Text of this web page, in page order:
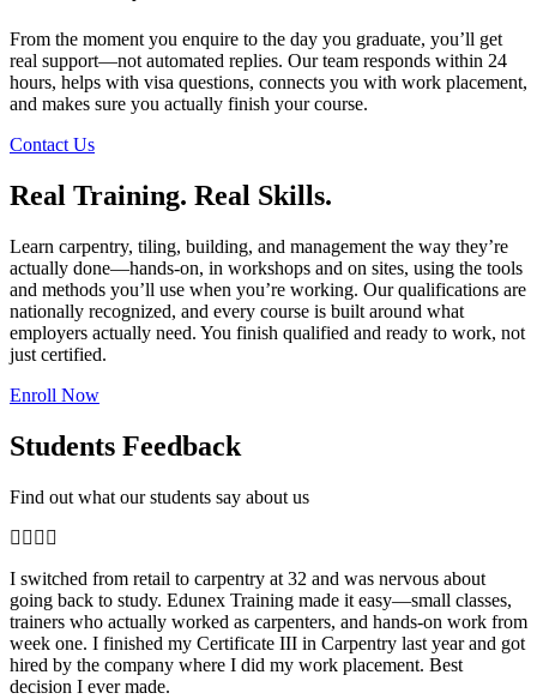
From the moment you enquire to the day you graduate, you’ll get
real support—not automated replies. Our team responds within 24
hours, helps with visa questions, connects you with work placement,
and makes sure you actually finish your course.
Contact Us
Real Training. Real Skills.
Learn carpentry, tiling, building, and management the way they’re
actually done—hands-on, in workshops and on sites, using the tools
and methods you’ll use when you’re working. Our qualifications are
nationally recognized, and every course is built around what
employers actually need. You finish qualified and ready to work, not
just certified.
Enroll Now
Students Feedback
Find out what our students say about us
I switched from retail to carpentry at 32 and was nervous about
going back to study. Edunex Training made it easy—small classes,
trainers who actually worked as carpenters, and hands-on work from
week one. I finished my Certificate III in Carpentry last year and got
hired by the company where I did my work placement. Best
decision I ever made.